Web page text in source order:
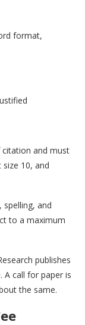
format,
and must
10, and
and
to a maximum
publishes
A call for paper is
the same.